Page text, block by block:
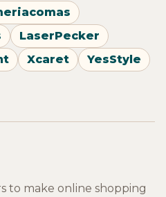
LaserPecker
Xcaret YesStyle
to make online shopping